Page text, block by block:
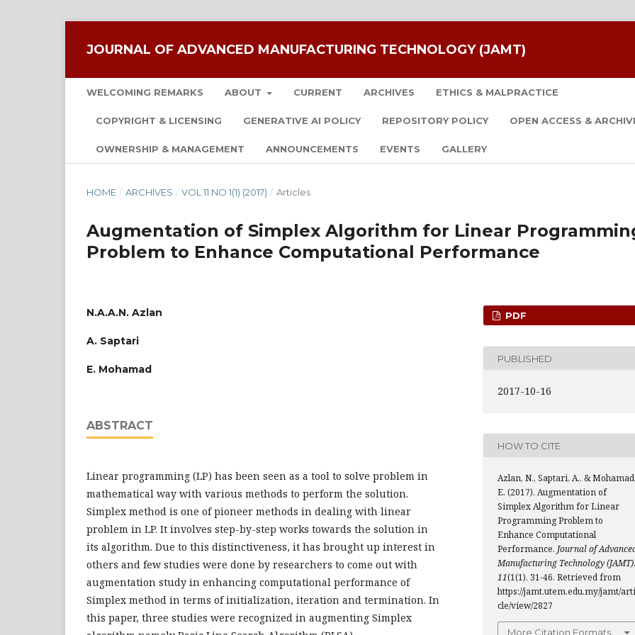
JOURNAL OF ADVANCED MANUFACTURING TECHNOLOGY (JAMT)
WELCOMING REMARKS ABOUT CURRENT ARCHIVES ETHICS & MALPRACTICE
COPYRIGHT & LICENSING GENERATIVE AI POLICY REPOSITORY POLICY OPEN ACCESS &
OWNERSHIP & MANAGEMENT ANNOUNCEMENTS EVENTS GALLERY
HOME / ARCHIVES / VOL 11 NO 1(1) (2017) / Articles
Augmentation of Simplex Algorithm for Linear
Problem to Enhance Computational Performance
N.A.A.N. Azlan
A. Saptari
E. Mohamad
ABSTRACT
Linear programming (LP) has been seen as a tool to solve problem in
mathematical way with various methods to perform the solution.
Simplex method is one of pioneer methods in dealing with linear
problem in LP. It involves step-by-step works towards the solution in
its algorithm. Due to this distinctiveness, it has brought up interest in
others and few studies were done by researchers to come out with
augmentation study in enhancing computational performance of
Simplex method in terms of initialization, iteration and termination. In
this paper, three studies were recognized in augmenting Simplex
PDF
PUBLISHED
2017-10-16
HOW TO CITE
Azlan, N., Saptari, A., & Mohamad,
E. (2017). Augmentation of
Simplex Algorithm for Linear
Programming Problem to
Enhance Computational
Performance. Journal of
Manufacturing Technology (JAMT),
11(1(1), 31-46. Retrieved from
https://jamt.utem.edu.my/jamt/arti
cle/view/2827
More Citation Formats